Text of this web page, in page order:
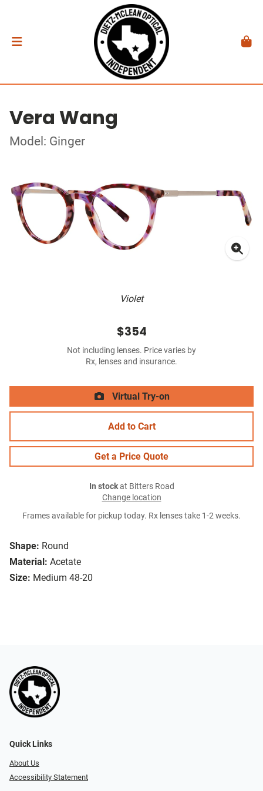
Vera Wang
Model: Ginger
Violet
Shape: Round
Material: Acetate
Size: Medium 48-20
$354
Not including lenses. Price varies by
Rx, lenses and insurance.
Virtual Try-on
Add to Cart
Get a Price Quote
In stockat Bitters Road
Change location
Frames available for pickup today. Rx lenses take 1-2 weeks.
Quick Links
About Us
Accessibility Statement